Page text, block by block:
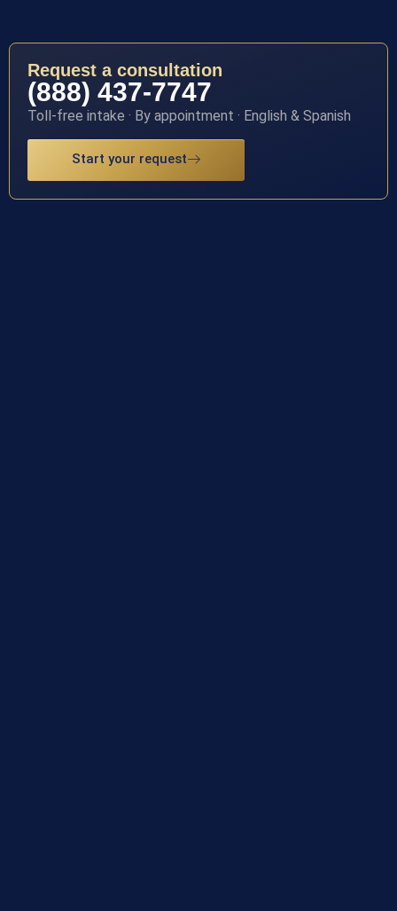
Request a consultation
(888) 437-7747
Toll-free intake · By appointment · English & Spanish
Start your request